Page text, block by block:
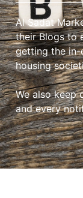
Al Sadat
their Blogs to
getting the in-
housing
We also keep
and every